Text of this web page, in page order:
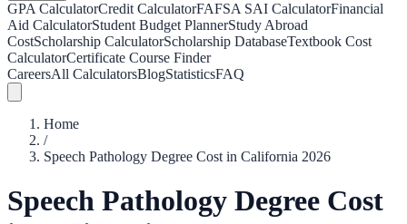
GPA CalculatorCredit CalculatorFAFSA SAI CalculatorFinancial
Aid CalculatorStudent Budget PlannerStudy Abroad
CostScholarship CalculatorScholarship DatabaseTextbook Cost
CalculatorCertificate Course Finder
CareersAll CalculatorsBlogStatisticsFAQ
Home
/
Speech Pathology Degree Cost in California 2026
Speech Pathology Degree Cost